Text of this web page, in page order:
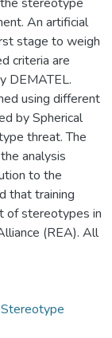
An artificial
stage to weigh
criteria are
DEMATEL.
using different
by Spherical
threat. The
analysis
to the
that training
of stereotypes in
(REA). All
Stereotype